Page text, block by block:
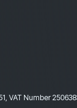
VAT Number